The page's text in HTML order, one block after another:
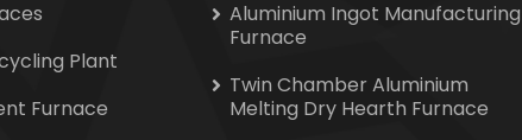
Plant
Furnace
Aluminium Ingot Manufacturing
Furnace
Twin Chamber Aluminium
Melting Dry Hearth Furnace